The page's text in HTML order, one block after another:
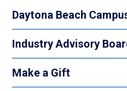
Daytona Beach
Industry Advisory
Make a Gift